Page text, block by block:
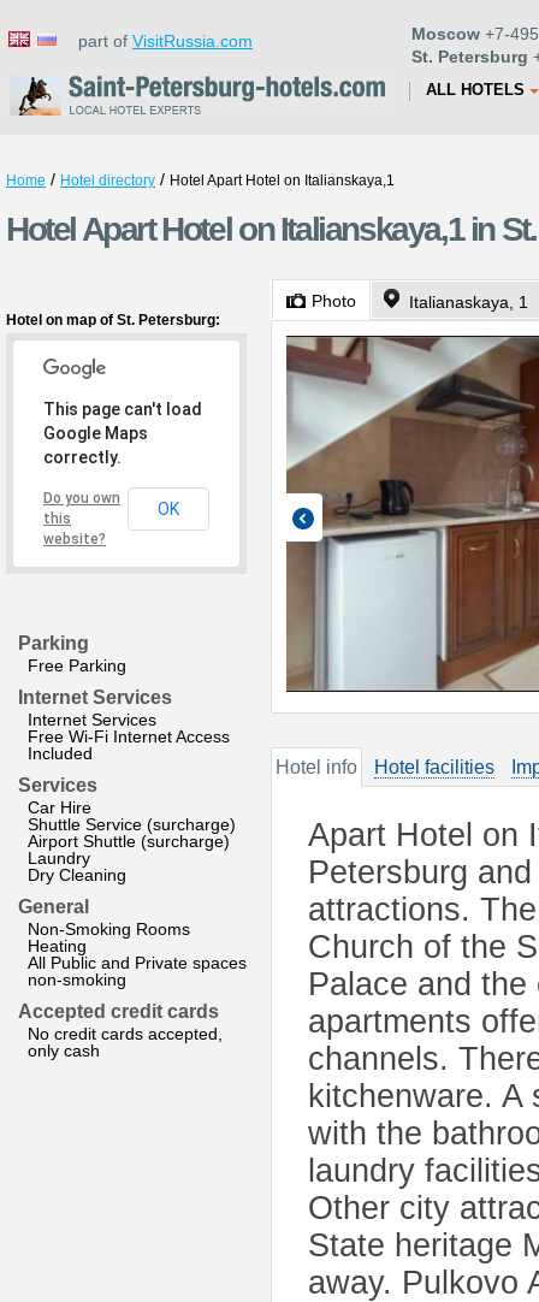
part of VisitRussia.com Moscow +7-
St. Petersburg
ALL HOTELS
Home / Hotel directory / Hotel Apart Hotel on Italianskaya,1
Hotel Apart Hotel on Italianskaya,1 in
Hotel on map of St. Petersburg:
This page can't load
Google Maps
correctly.
Do you own
this
website?
OK
Parking
Free Parking
Internet Services
Internet Services
Free Wi-Fi Internet Access
Included
Services
Car Hire
Shuttle Service (surcharge)
Airport Shuttle (surcharge)
Laundry
Dry Cleaning
General
Non-Smoking Rooms
Heating
All Public and Private spaces
non-smoking
Accepted credit cards
No credit cards accepted,
only cash
Photo Italianaskaya, 1
Hotel info Hotel facilities
Apart Hotel on
Petersburg
attractions.
Church of the
Palace and
apartments
channels.
kitchenware. A
with the
laundry
Other city
State heritage
away. Pulkovo